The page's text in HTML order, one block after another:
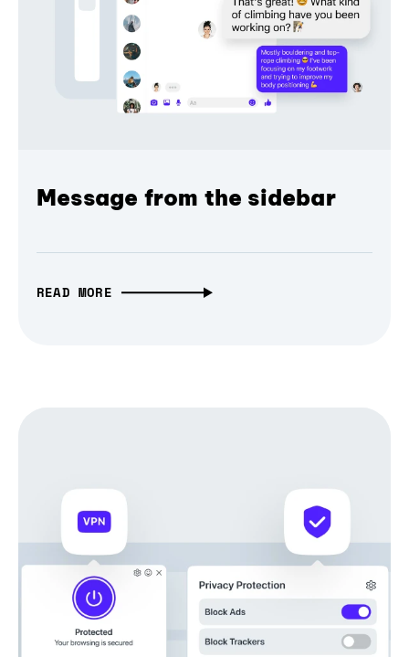
Message from the sidebar
READ MORE